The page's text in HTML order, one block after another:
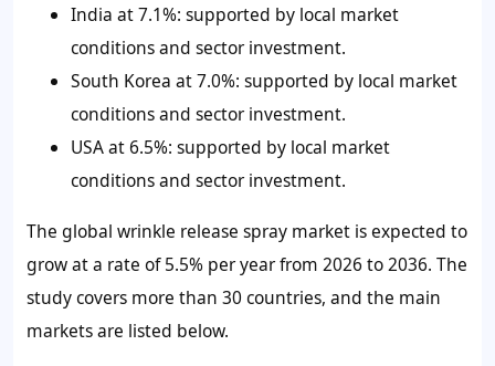
India at 7.1%: supported by local market
conditions and sector investment.
South Korea at 7.0%: supported by local market
conditions and sector investment.
USA at 6.5%: supported by local market
conditions and sector investment.
The global wrinkle release spray market is expected to
grow at a rate of 5.5% per year from 2026 to 2036. The
study covers more than 30 countries, and the main
markets are listed below.